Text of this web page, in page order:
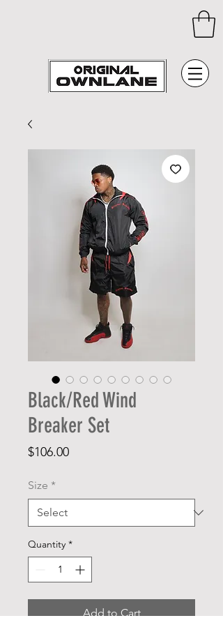
Black/Red Wind
Breaker Set
$106.00Price
Size *
Quantity *
Add to Cart